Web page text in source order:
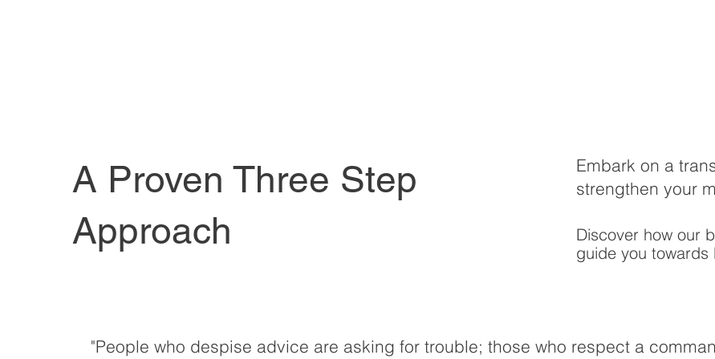
A Proven Three Step
Approach
Embark on a
strengthen your
Discover how our
guide you towards
"People who despise advice are asking for trouble; those who respect a